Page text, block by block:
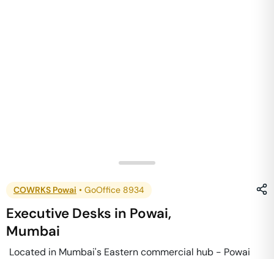
COWRKS Powai • GoOffice 8934
Executive Desks in Powai,
Mumbai
Located in Mumbai's Eastern commercial hub - Powai